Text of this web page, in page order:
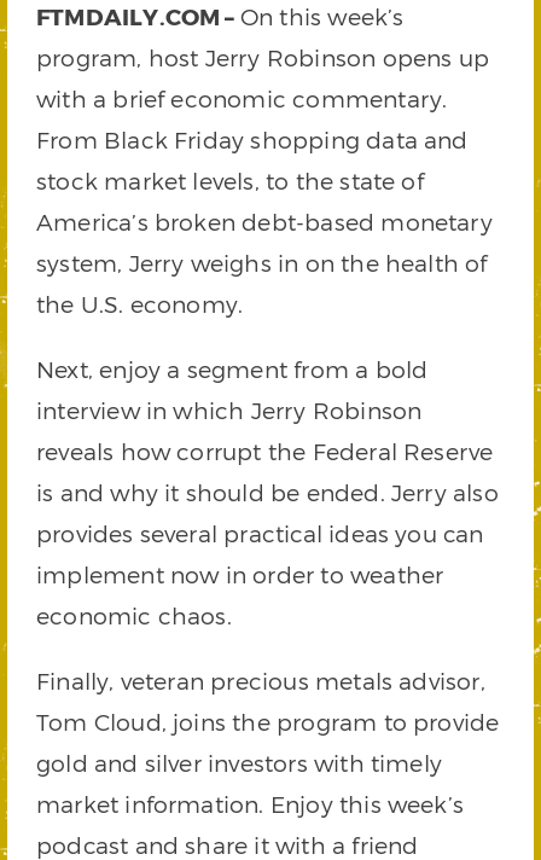
FTMDAILY.COM – On this week’s
program, host Jerry Robinson opens up
with a brief economic commentary.
From Black Friday shopping data and
stock market levels, to the state of
America’s broken debt-based monetary
system, Jerry weighs in on the health of
the U.S. economy.
Next, enjoy a segment from a bold
interview in which Jerry Robinson
reveals how corrupt the Federal Reserve
is and why it should be ended. Jerry also
provides several practical ideas you can
implement now in order to weather
economic chaos.
Finally, veteran precious metals advisor,
Tom Cloud, joins the program to provide
gold and silver investors with timely
market information. Enjoy this week’s
podcast and share it with a friend